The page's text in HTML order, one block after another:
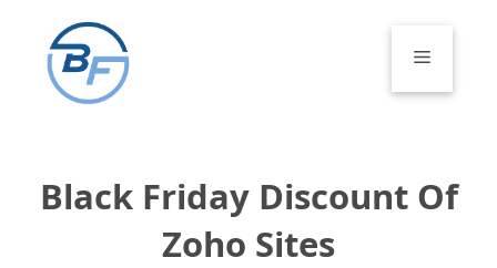
content
Menu
Black Friday Discount Of
Zoho Sites